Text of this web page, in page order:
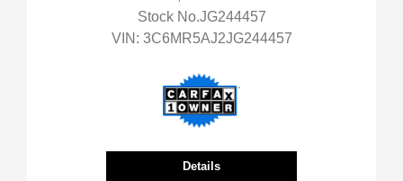
Stock No.JG244457
VIN: 3C6MR5AJ2JG244457
Details